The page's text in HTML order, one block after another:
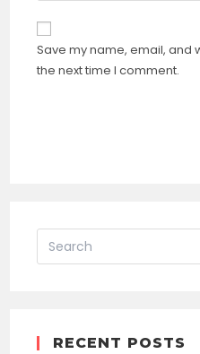
comment
website
URL
(optional)
Save my name, email, and
the next time I comment.
RECENT POSTS